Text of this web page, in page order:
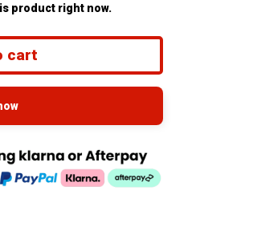
product right now.
cart